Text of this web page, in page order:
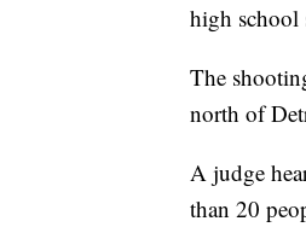
high school
The
north of
A judge
than 20